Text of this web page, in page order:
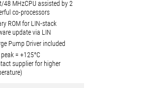
48 MHzCPU assisted by 2
co-processors
ROM for LIN-stack
update via LIN
Pump Driver included
peak = +125°C
supplier for higher